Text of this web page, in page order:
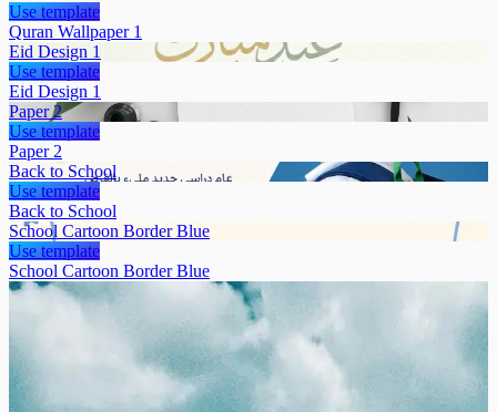
Use template
Quran Wallpaper 1
Eid Design 1
Use template
Eid Design 1
Paper 2
Use template
Paper 2
Back to School
Use template
Back to School
School Cartoon Border Blue
Use template
School Cartoon Border Blue